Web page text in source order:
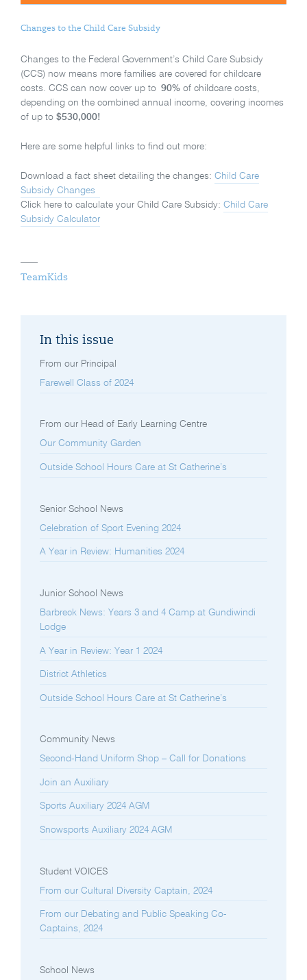
Changes to the Child Care Subsidy
Changes to the Federal Government’s Child Care Subsidy
(CCS) now means more families are covered for childcare
costs. CCS can now cover up to 90% of childcare costs,
depending on the combined annual income, covering incomes
of up to $530,000!
Here are some helpful links to find out more:
Download a fact sheet detailing the changes: Child Care
Subsidy Changes
Click here to calculate your Child Care Subsidy: Child Care
Subsidy Calculator
TeamKids
In this issue
From our Principal
Farewell Class of 2024
From our Head of Early Learning Centre
Our Community Garden
Outside School Hours Care at St Catherine’s
Senior School News
Celebration of Sport Evening 2024
A Year in Review: Humanities 2024
Junior School News
Barbreck News: Years 3 and 4 Camp at Gundiwindi
Lodge
A Year in Review: Year 1 2024
District Athletics
Outside School Hours Care at St Catherine’s
Community News
Second-Hand Uniform Shop – Call for Donations
Join an Auxiliary
Sports Auxiliary 2024 AGM
Snowsports Auxiliary 2024 AGM
Student VOICES
From our Cultural Diversity Captain, 2024
From our Debating and Public Speaking Co-
Captains, 2024
School News